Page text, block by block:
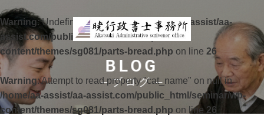
BLOG
ブログ
Warning: Undefined array key 0 in/home/aa-assist/aa-
assist.com/public_html/seminar/wp-
content/themes/sg081/parts-bread.php on line 26
Warning: Attempt to read property "cat_name" on null in
/home/aa-assist/aa-assist.com/public_html/seminar/wp-
content/themes/sg081/parts-bread.php on line 26